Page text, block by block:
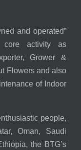
and operated”
activity as
Grower &
Flowers and also
of Indoor
people,
Oman, Saudi
the BTG’s